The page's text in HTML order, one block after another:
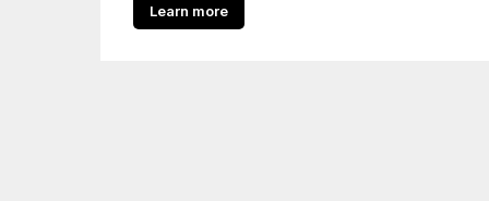
Learn more